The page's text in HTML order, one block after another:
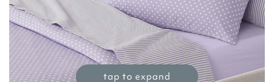
tap to expand